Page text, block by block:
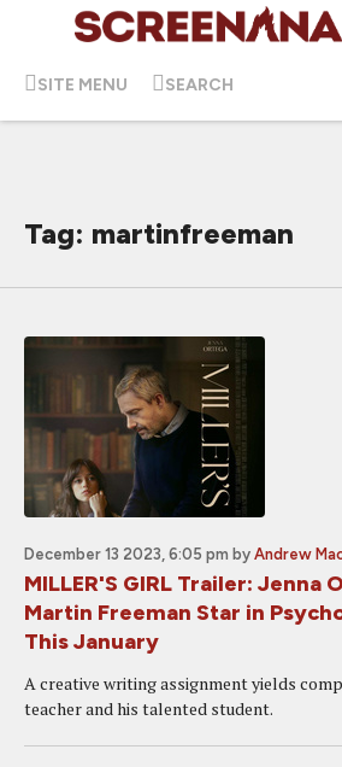
SITE MENU SEARCH
Tag: martinfreeman
December 13 2023, 6:05 pm by Andrew
MILLER'S GIRL Trailer: Jenna
Martin Freeman Star in
This January
A creative writing assignment yields
teacher and his talented student.